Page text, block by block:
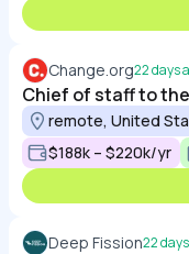
Change.org22 days
Chief of staff to
remote, United
$188k – $220k/yr
Deep Fission22